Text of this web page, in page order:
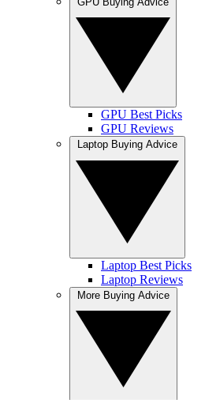
GPU Best Picks
GPU Reviews
Laptop Best Picks
Laptop Reviews